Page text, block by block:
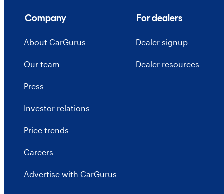
Company
About CarGurus
Our team
Press
Investor relations
Price trends
Careers
Advertise with CarGurus
For dealers
Dealer signup
Dealer resources